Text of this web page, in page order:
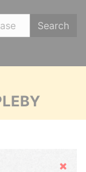
Search
Hide